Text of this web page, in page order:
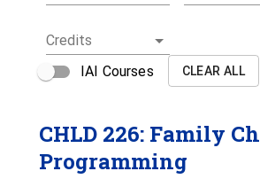
Credits
IAI Courses
CLEAR ALL
CHLD 226: Family
Programming